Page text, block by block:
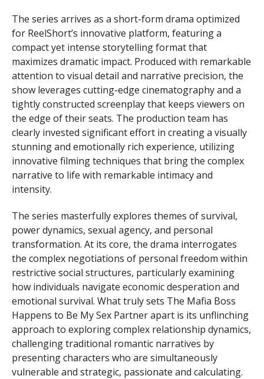
The series arrives as a short-form drama optimized
for ReelShort’s innovative platform, featuring a
compact yet intense storytelling format that
maximizes dramatic impact. Produced with remarkable
attention to visual detail and narrative precision, the
show leverages cutting-edge cinematography and a
tightly constructed screenplay that keeps viewers on
the edge of their seats. The production team has
clearly invested significant effort in creating a visually
stunning and emotionally rich experience, utilizing
innovative filming techniques that bring the complex
narrative to life with remarkable intimacy and
intensity.
The series masterfully explores themes of survival,
power dynamics, sexual agency, and personal
transformation. At its core, the drama interrogates
the complex negotiations of personal freedom within
restrictive social structures, particularly examining
how individuals navigate economic desperation and
emotional survival. What truly sets The Mafia Boss
Happens to Be My Sex Partner apart is its unflinching
approach to exploring complex relationship dynamics,
challenging traditional romantic narratives by
presenting characters who are simultaneously
vulnerable and strategic, passionate and calculating.